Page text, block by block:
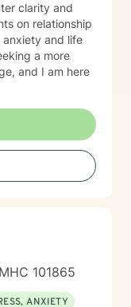
clarity and
on relationship
anxiety and life
a more
and I am here
101865
ANXIETY